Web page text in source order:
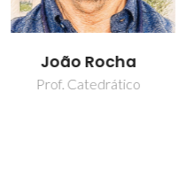
Ricardo Manuel
Fonseca Lopes da